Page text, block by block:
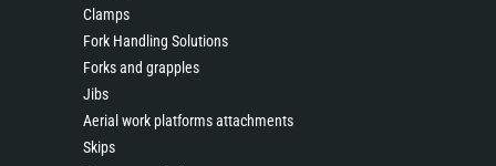
Clamps
Fork Handling Solutions
Forks and grapples
Jibs
Aerial work platforms attachments
Skips